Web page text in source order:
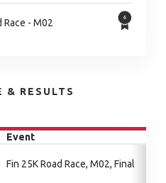
Race - M02
& RESULTS
Event
Fin 25K Road Race, M02, Final